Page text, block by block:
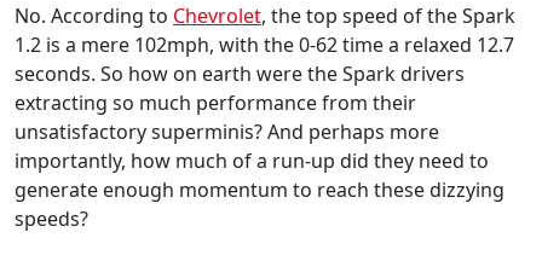
No. According to Chevrolet, the top speed of the Spark
1.2 is a mere 102mph, with the 0-62 time a relaxed 12.7
seconds. So how on earth were the Spark drivers
extracting so much performance from their
unsatisfactory superminis? And perhaps more
importantly, how much of a run-up did they need to
generate enough momentum to reach these dizzying
speeds?